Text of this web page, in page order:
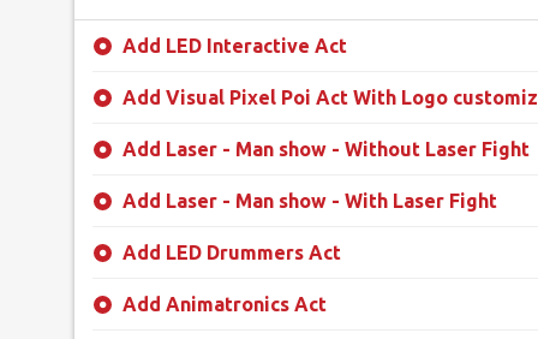
Add LED Interactive Act
Add Visual Pixel Poi Act With Logo
Add Laser - Man show - Without Laser Fight
Add Laser - Man show - With Laser Fight
Add LED Drummers Act
Add Animatronics Act